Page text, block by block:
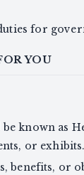
for
YOU
known as
or
benefits, or